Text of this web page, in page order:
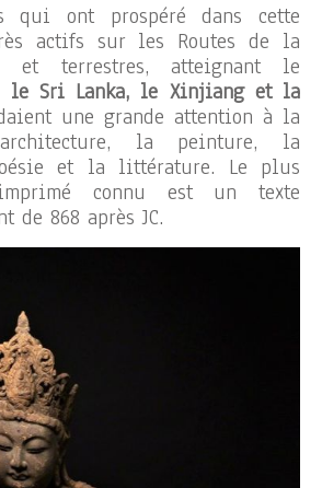
qui ont prospéré dans cette
actifs sur les Routes de la
et terrestres, atteignant le
le Sri Lanka, le Xinjiang et la
une grande attention à la
la peinture, la
et la littérature. Le plus
connu est un texte
de 868 après JC.